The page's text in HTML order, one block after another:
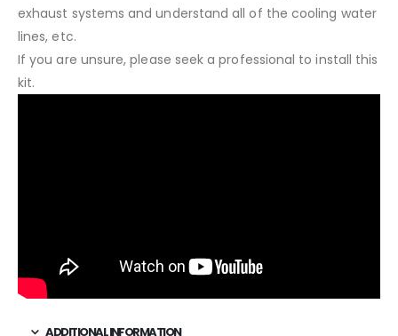
exhaust systems and understand all of the cooling water
lines, etc.
If you are unsure, please seek a professional to install this
kit.
ADDITIONAL INFORMATION